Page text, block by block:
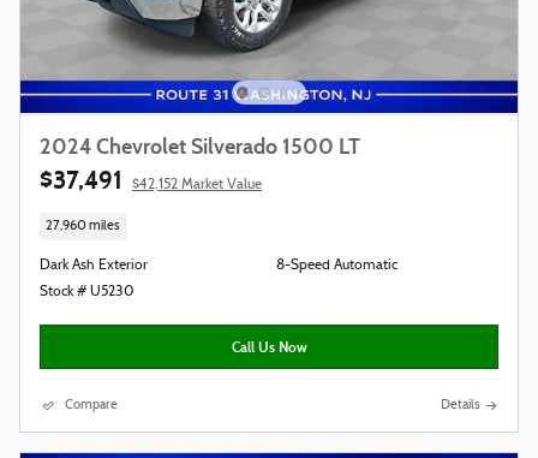
2024 Chevrolet Silverado 1500 LT
$37,491 $42,152 Market Value
27,960 miles
Dark Ash Exterior
Stock # U5230
8-Speed Automatic
Call Us Now
Compare Details